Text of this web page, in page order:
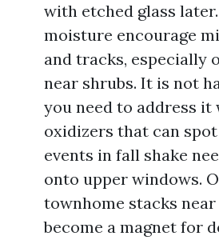
with etched glass
moisture encourage
and tracks, especially
near shrubs. It is not
you need to address
oxidizers that can
events in fall shake
onto upper windows.
townhome stacks
become a magnet for